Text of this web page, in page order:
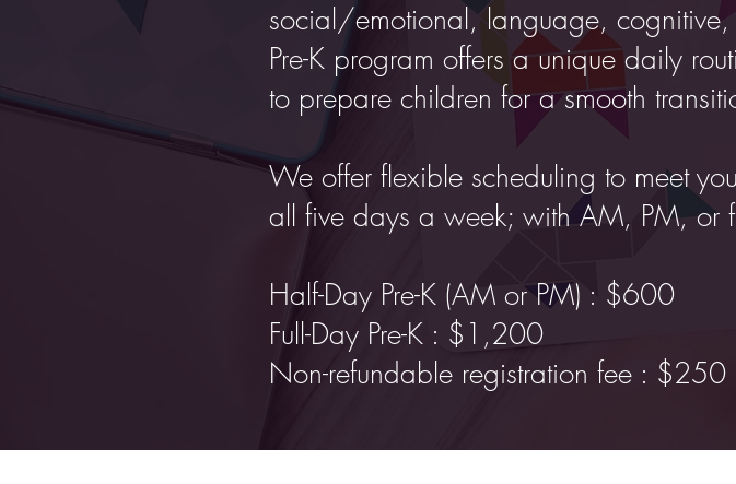
social/emotional, language,
Pre-K program offers a unique daily
to prepare children for a smooth
We offer flexible scheduling to meet
all five days a week; with AM, PM, or
Half-Day Pre-K (AM or PM) : $600
Full-Day Pre-K : $1,200
Non-refundable registration fee : $250